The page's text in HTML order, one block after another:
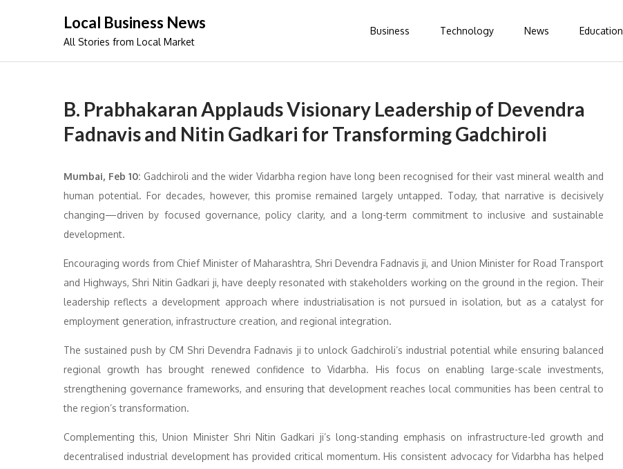
Local Business News
All Stories from Local Market
Business Technology News Education
B. Prabhakaran Applauds Visionary Leadership of Devendra
Fadnavis and Nitin Gadkari for Transforming Gadchiroli
Mumbai, Feb 10: Gadchiroli and the wider Vidarbha region have long been recognised for their vast mineral wealth and
human potential. For decades, however, this promise remained largely untapped. Today, that narrative is decisively
changing—driven by focused governance, policy clarity, and a long-term commitment to inclusive and sustainable
development.
Encouraging words from Chief Minister of Maharashtra, Shri Devendra Fadnavis ji, and Union Minister for Road Transport
and Highways, Shri Nitin Gadkari ji, have deeply resonated with stakeholders working on the ground in the region. Their
leadership reflects a development approach where industrialisation is not pursued in isolation, but as a catalyst for
employment generation, infrastructure creation, and regional integration.
The sustained push by CM Shri Devendra Fadnavis ji to unlock Gadchiroli’s industrial potential while ensuring balanced
regional growth has brought renewed confidence to Vidarbha. His focus on enabling large-scale investments,
strengthening governance frameworks, and ensuring that development reaches local communities has been central to
the region’s transformation.
Complementing this, Union Minister Shri Nitin Gadkari ji’s long-standing emphasis on infrastructure-led growth and
decentralised industrial development has provided critical momentum. His consistent advocacy for Vidarbha has helped